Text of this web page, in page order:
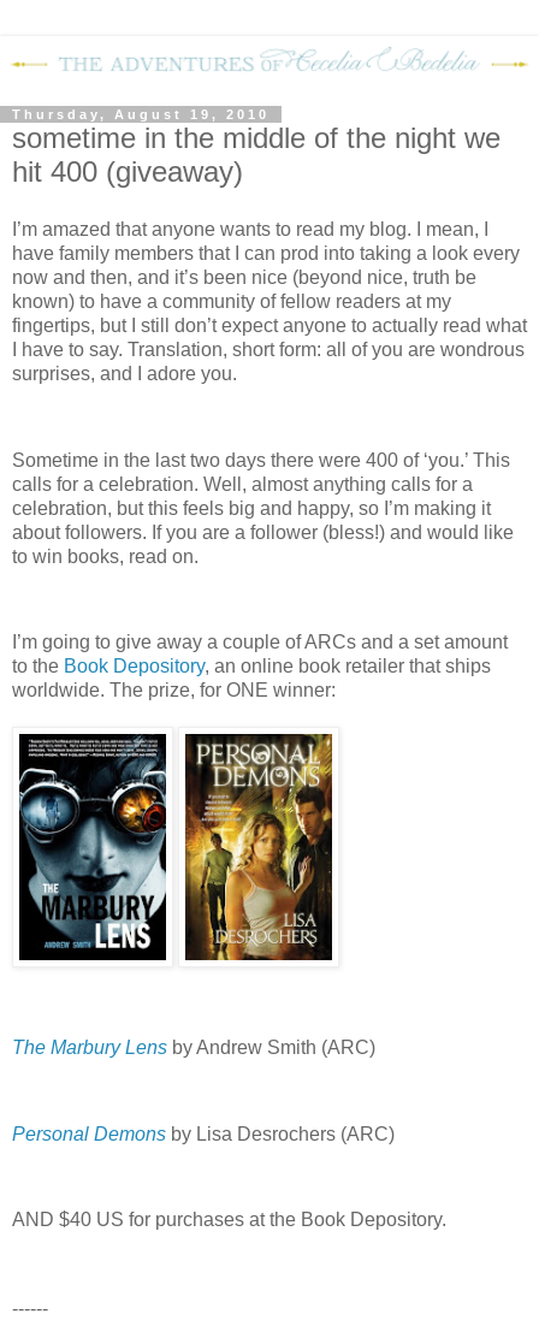
Thursday, August 19, 2010
sometime in the middle of the night we
hit 400 (giveaway)
I’m amazed that anyone wants to read my blog.
I mean, I
have family members that I can prod into taking a look every
now and then, and it’s been nice (beyond nice, truth be
known) to have a community of fellow readers at my
fingertips, but I still don’t expect anyone to actually read what
I have to say. Translation, short form: all of you are wondrous
surprises, and I adore you.
Sometime in the last two days there were 400 of ‘you.’ This
calls for a celebration. Well, almost anything calls for a
celebration, but this feels big and happy, so I’m making it
about followers. If you are a follower (bless!) and would like
to win books, read on.
I’m going to give away a couple of ARCs and a set amount
to the Book Depository, an online book retailer that ships
worldwide. The prize, for ONE winner:
The Marbury Lens by Andrew Smith (ARC)
Personal Demons by Lisa Desrochers (ARC)
AND $40 US for purchases at the Book Depository.
------